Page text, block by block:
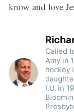
know and love
Called
Amy in
hockey
I.U. in